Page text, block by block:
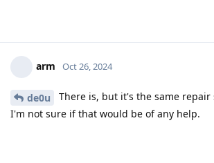
arm Oct 26, 2024
de0u
There is, but it's the same repair
I'm not sure if that would be of any help.